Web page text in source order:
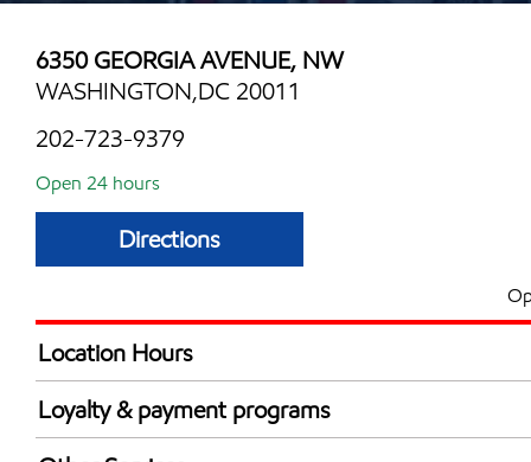
6350 GEORGIA AVENUE, NW
WASHINGTON,DC 20011
202-723-9379
Open 24 hours
Directions
Location Hours
24 hours
Loyalty & payment programs
Exxon Mobil Rewards+ in-store offers